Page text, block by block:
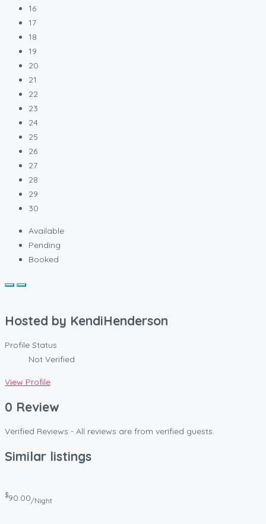
16
17
18
19
20
21
22
23
24
25
26
27
28
29
30
Available
Pending
Booked
Hosted by KendiHenderson
Profile Status
Not Verified
View Profile
0 Review
Verified Reviews - All reviews are from verified guests.
Similar listings
$90.00/Night